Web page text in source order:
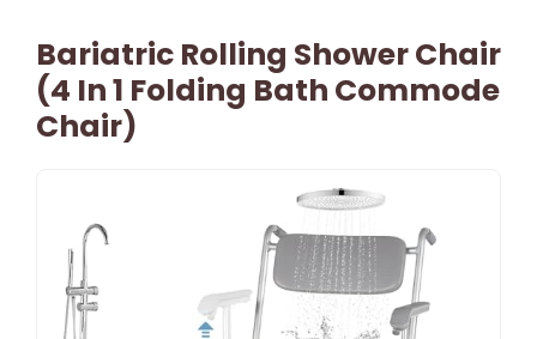
Bariatric Rolling Shower Chair
(4 In 1 Folding Bath Commode
Chair)